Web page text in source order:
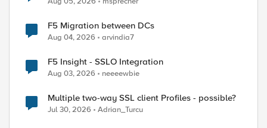
F5 Migration between DCs
Aug 04, 2026 arvindia7
F5 Insight - SSLO Integration
Aug 03, 2026 neeeewbie
Multiple two-way SSL client Profiles - possible?
Jul 30, 2026 Adrian_Turcu